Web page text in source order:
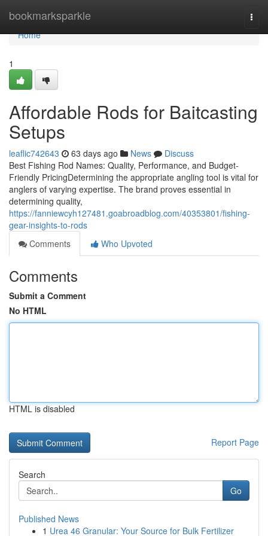
bookmarksparkle
Home
Home
1
Affordable Rods for Baitcasting
Setups
leaflic742643 63 days ago News
Discuss
Best Fishing Rod Names: Quality, Performance, and Budget-
Friendly PricingDetermining the appropriate angling tool is vital for
anglers of varying expertise. The brand proves essential in
determining quality,
https://fanniewcyh127481.goabroadblog.com/40353801/fishing-
gear-insights-to-rods
Comments
Who Upvoted
Comments
Submit a Comment
No HTML
HTML is disabled
Report Page
Search
Go
Published News
1 Urea 46 Granular: Your Source for Bulk Fertilizer